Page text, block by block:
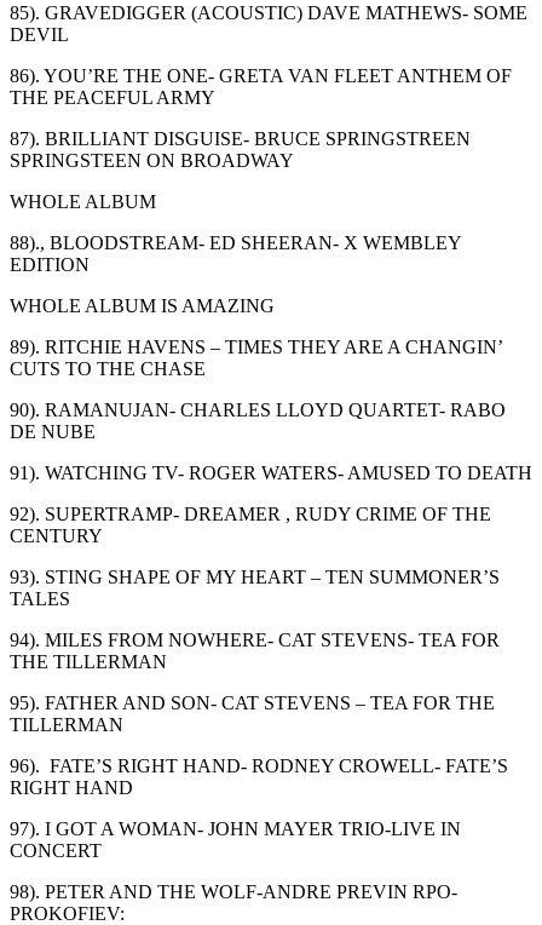
85). GRAVEDIGGER (ACOUSTIC) DAVE MATHEWS- SOME
DEVIL
86). YOU’RE THE ONE- GRETA VAN FLEET ANTHEM OF
THE PEACEFUL ARMY
87). BRILLIANT DISGUISE- BRUCE SPRINGSTREEN
SPRINGSTEEN ON BROADWAY
WHOLE ALBUM
88)., BLOODSTREAM- ED SHEERAN- X WEMBLEY
EDITION
WHOLE ALBUM IS AMAZING
89). RITCHIE HAVENS – TIMES THEY ARE A CHANGIN’
CUTS TO THE CHASE
90). RAMANUJAN- CHARLES LLOYD QUARTET- RABO
DE NUBE
91). WATCHING TV- ROGER WATERS- AMUSED TO DEATH
92). SUPERTRAMP- DREAMER , RUDY CRIME OF THE
CENTURY
93). STING SHAPE OF MY HEART – TEN SUMMONER’S
TALES
94). MILES FROM NOWHERE- CAT STEVENS- TEA FOR
THE TILLERMAN
95). FATHER AND SON- CAT STEVENS – TEA FOR THE
TILLERMAN
96). FATE’S RIGHT HAND- RODNEY CROWELL- FATE’S
RIGHT HAND
97). I GOT A WOMAN- JOHN MAYER TRIO-LIVE IN
CONCERT
98). PETER AND THE WOLF-ANDRE PREVIN RPO-
PROKOFIEV: